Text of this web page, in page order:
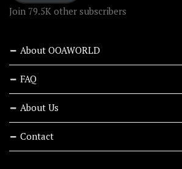
Join 79.5K other subscribers
About OOAWORLD
FAQ
About Us
Contact